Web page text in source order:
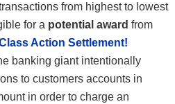
from highest to lowest
for a potential award from
Action Settlement!
banking giant intentionally
to customers accounts in
in order to charge an